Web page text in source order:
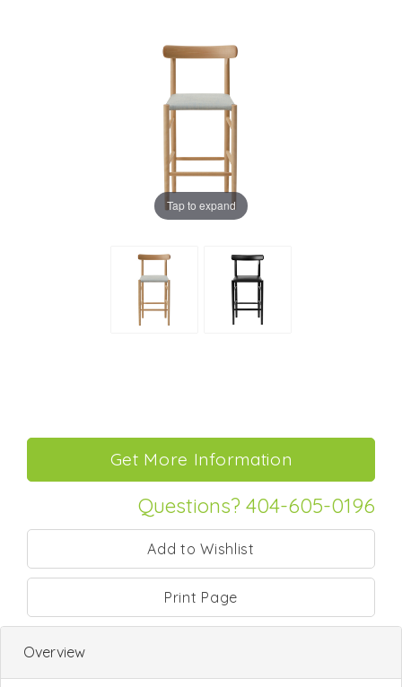
Tap to expand
Questions? 404-605-0196
Print Page
Overview